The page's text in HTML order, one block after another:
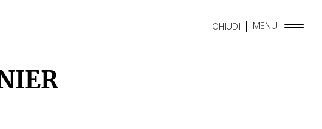
CHIUDI MENU